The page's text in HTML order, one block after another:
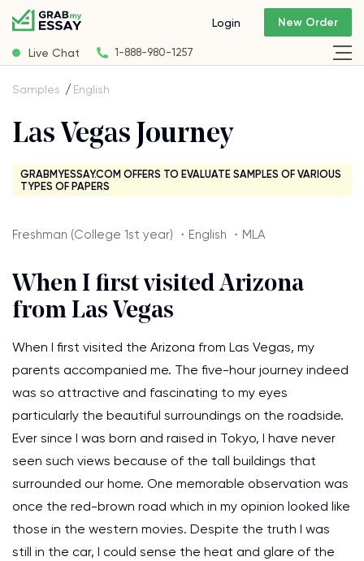
Live Chat 1-888-980-1257
Login New Order
Samples English
Las Vegas Journey
GRABMYESSAY.COM OFFERS TO EVALUATE SAMPLES OF VARIOUS
TYPES OF PAPERS
Freshman (College 1st year) ・English ・MLA
When I first visited Arizona
from Las Vegas
When I first visited the Arizona from Las Vegas, my
parents accompanied me. The five-hour journey indeed
was so attractive and fascinating to my eyes
particularly the beautiful surroundings on the roadside.
Ever since I was born and raised in Tokyo, I have never
seen such views because of the tall buildings that
surrounded our home. One memorable observation was
once the red-brown road which in my opinion looked like
those in the western movies. Despite the truth I was
still in the car, I could sense the heat and glare of the